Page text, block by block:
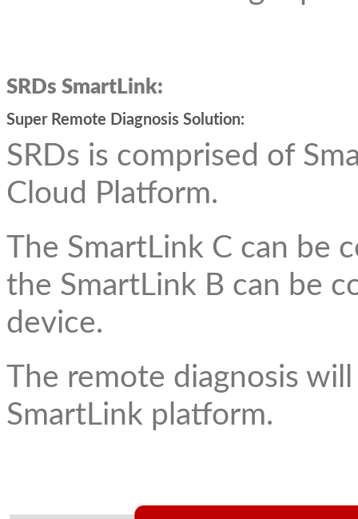
SRDs SmartLink:
Super Remote Diagnosis Solution:
SRDs is comprised of
Cloud Platform.
The SmartLink C can
the SmartLink B can be
device.
The remote diagnosis
SmartLink platform.